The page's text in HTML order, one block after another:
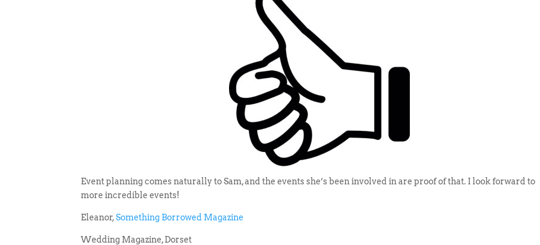
Event planning comes naturally to Sam, and the events she’s been involved in are proof of that. I look forward to
more incredible events!
Eleanor,Something Borrowed Magazine
Wedding Magazine, Dorset